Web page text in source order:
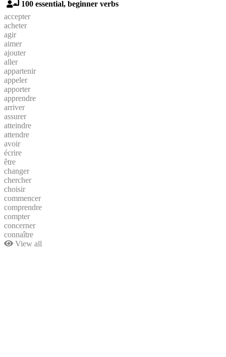
100 essential, beginner verbs
accepter
acheter
agir
aimer
ajouter
aller
appartenir
appeler
apporter
apprendre
arriver
assurer
atteindre
attendre
avoir
écrire
être
changer
chercher
choisir
commencer
comprendre
compter
concerner
connaître
View all